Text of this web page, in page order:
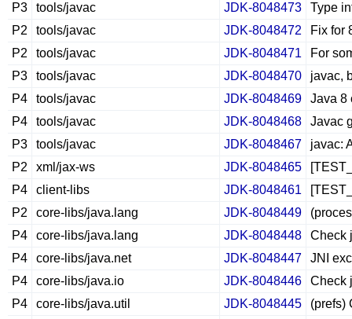
P3
tools/javac JDK-8048473
Type
P2
tools/javac JDK-8048472
Fix for
P2
tools/javac JDK-8048471
For
P3
tools/javac JDK-8048470
javac,
P4
tools/javac JDK-8048469
Java 8
P4
tools/javac JDK-8048468
Javac
P3
tools/javac JDK-8048467
javac:
P2
xml/jax-ws JDK-8048465
P4
client-libs JDK-8048461
P2
core-libs/java.lang JDK-8048449
P4
core-libs/java.lang JDK-8048448
Check
P4
core-libs/java.net JDK-8048447
JNI
P4
core-libs/java.io JDK-8048446
Check
P4
core-libs/java.util JDK-8048445 (prefs)